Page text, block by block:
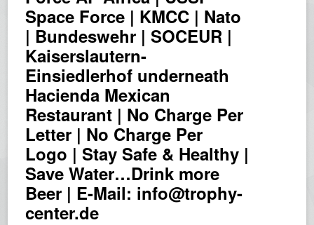
Space Force | KMCC | Nato
| Bundeswehr | SOCEUR |
Kaiserslautern-
Einsiedlerhof underneath
Hacienda Mexican
Restaurant | No Charge Per
Letter | No Charge Per
Logo | Stay Safe & Healthy |
Save Water…Drink more
Beer | E-Mail: info@trophy-
center.de